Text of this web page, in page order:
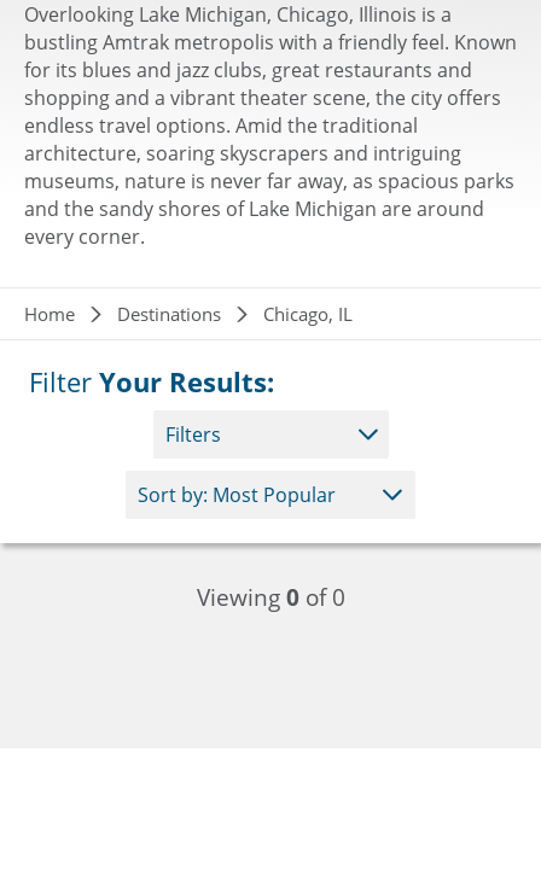
Overlooking Lake Michigan, Chicago, Illinois is a
bustling Amtrak metropolis with a friendly feel. Known
for its blues and jazz clubs, great restaurants and
shopping and a vibrant theater scene, the city offers
endless travel options. Amid the traditional
architecture, soaring skyscrapers and intriguing
museums, nature is never far away, as spacious parks
and the sandy shores of Lake Michigan are around
every corner.
Breadcrumb
Home Destinations Chicago, IL
Filter Your Results:
Filters
Viewing0of 0